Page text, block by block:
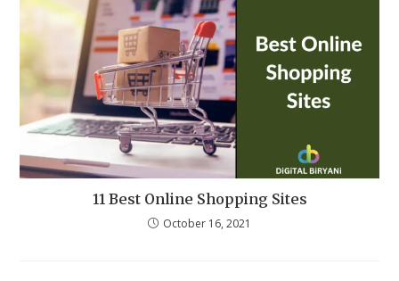
11 Best Online Shopping Sites
October 16, 2021